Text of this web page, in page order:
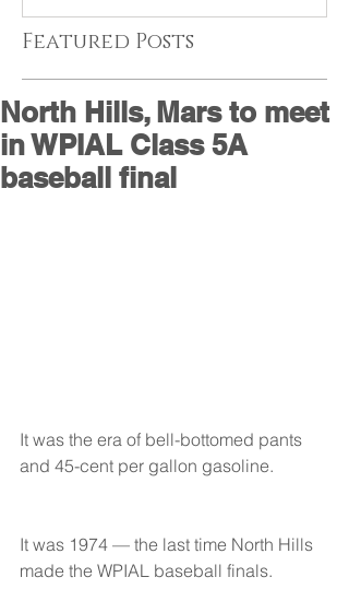
Featured Posts
North Hills, Mars to meet
in WPIAL Class 5A
baseball final
It was the era of bell-bottomed pants
and 45-cent per gallon gasoline.
It was 1974 — the last time North Hills
made the WPIAL baseball finals.